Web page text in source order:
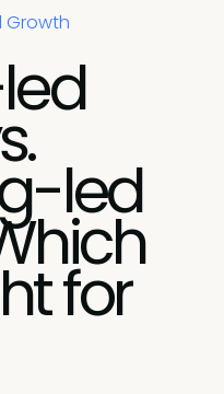
Growth
led
for